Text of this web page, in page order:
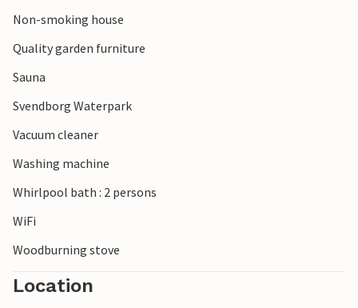
Non-smoking house
Quality garden furniture
Sauna
Svendborg Waterpark
Vacuum cleaner
Washing machine
Whirlpool bath : 2 persons
WiFi
Woodburning stove
Location